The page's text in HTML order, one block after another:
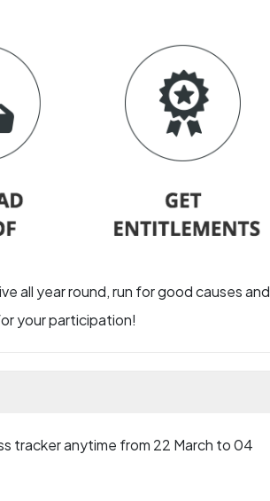
all year round, run for good causes and
your participation!
tracker anytime from 22 March to 04